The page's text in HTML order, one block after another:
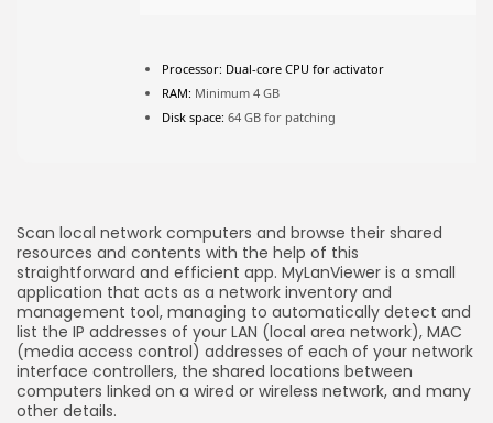
JOIN OUR COMMUNITY
Processor: Dual-core CPU for activator
RAM: Minimum 4 GB
Disk space: 64 GB for patching
Scan local network computers and browse their shared
resources and contents with the help of this
straightforward and efficient app. MyLanViewer is a small
application that acts as a network inventory and
management tool, managing to automatically detect and
list the IP addresses of your LAN (local area network), MAC
(media access control) addresses of each of your network
interface controllers, the shared locations between
computers linked on a wired or wireless network, and many
other details.